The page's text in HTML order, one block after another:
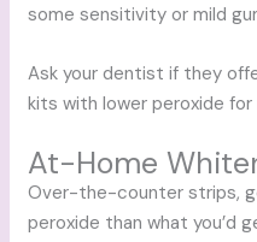
some sensitivity or mild
Ask your dentist if they
kits with lower peroxide for
At-Home
Over-the-counter strips,
peroxide than what you’d